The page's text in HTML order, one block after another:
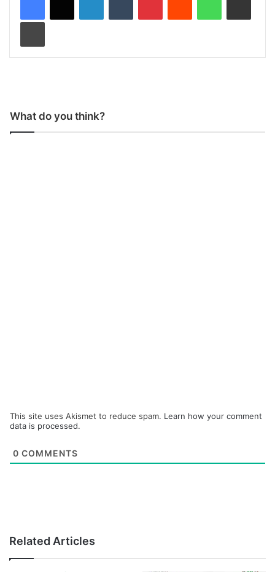
What do you think?
This site uses Akismet to reduce spam. Learn how your comment
data is processed.
0 COMMENTS
Related Articles